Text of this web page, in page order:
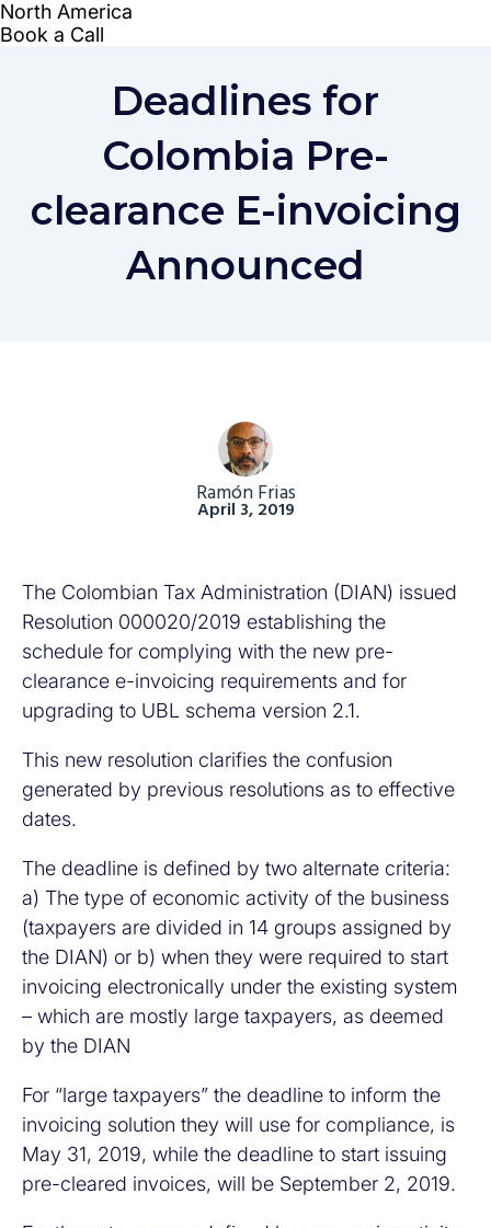
Deadlines for
Colombia Pre-
clearance E-invoicing
Announced
Ramón Frias
April 3, 2019
The Colombian Tax Administration (DIAN) issued
Resolution 000020/2019 establishing the
schedule for complying with the new pre-
clearance e-invoicing requirements and for
upgrading to UBL schema version 2.1.
This new resolution clarifies the confusion
generated by previous resolutions as to effective
dates.
The deadline is defined by two alternate criteria:
a) The type of economic activity of the business
(taxpayers are divided in 14 groups assigned by
the DIAN) or b) when they were required to start
invoicing electronically under the existing system
– which are mostly large taxpayers, as deemed
by the DIAN
For “large taxpayers” the deadline to inform the
invoicing solution they will use for compliance, is
May 31, 2019, while the deadline to start issuing
pre-cleared invoices, will be September 2, 2019.